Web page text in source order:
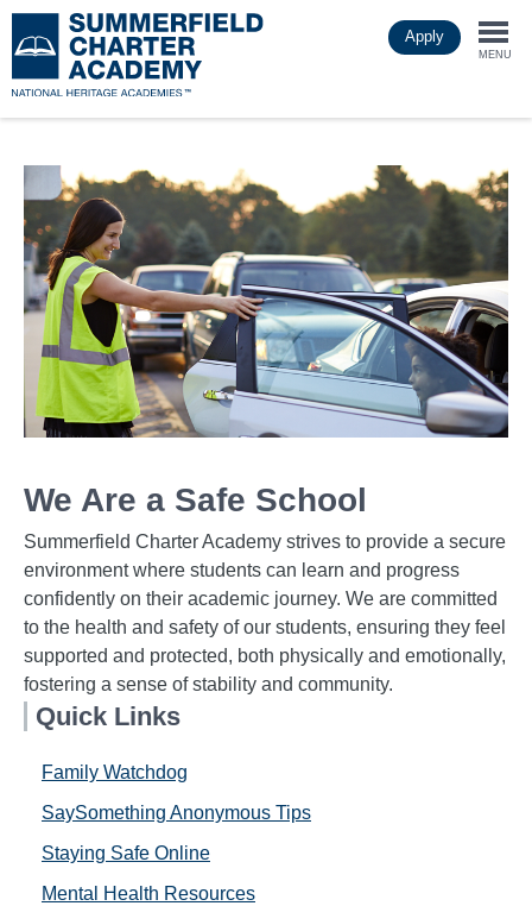
to
main
Apply
MENU
We Are a Safe School
Summerfield Charter Academy strives to provide a secure
environment where students can learn and progress
confidently on their academic journey. We are committed
to the health and safety of our students, ensuring they feel
supported and protected, both physically and emotionally,
fostering a sense of stability and community.
Quick Links
Family Watchdog
SaySomething Anonymous Tips
Staying Safe Online
Mental Health Resources